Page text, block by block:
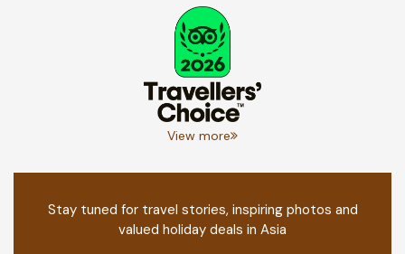
View more
Stay tuned for travel stories, inspiring photos and
valued holiday deals in Asia